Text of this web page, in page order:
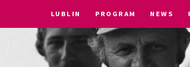
LUBLIN PROGRAM NEWS